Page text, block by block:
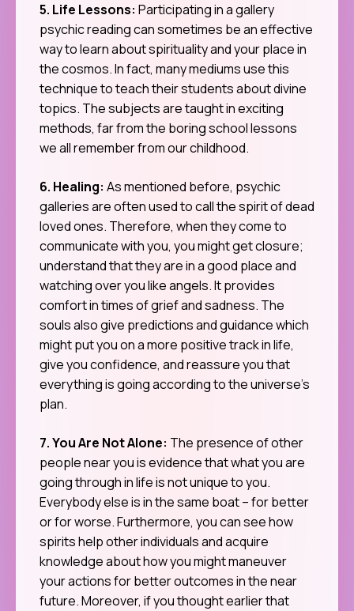
5. Life Lessons: Participating in a gallery
psychic reading can sometimes be an effective
way to learn about spirituality and your place in
the cosmos. In fact, many mediums use this
technique to teach their students about divine
topics. The subjects are taught in exciting
methods, far from the boring school lessons
we all remember from our childhood.
6. Healing: As mentioned before, psychic
galleries are often used to call the spirit of dead
loved ones. Therefore, when they come to
communicate with you, you might get closure;
understand that they are in a good place and
watching over you like angels. It provides
comfort in times of grief and sadness. The
souls also give predictions and guidance which
might put you on a more positive track in life,
give you confidence, and reassure you that
everything is going according to the universe’s
plan.
7. You Are Not Alone: The presence of other
people near you is evidence that what you are
going through in life is not unique to you.
Everybody else is in the same boat – for better
or for worse. Furthermore, you can see how
spirits help other individuals and acquire
knowledge about how you might maneuver
your actions for better outcomes in the near
future. Moreover, if you thought earlier that